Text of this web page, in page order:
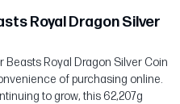
Royal Dragon Silver
Beasts Royal Dragon Silver Coin
of purchasing online.
to grow, this 62,207g